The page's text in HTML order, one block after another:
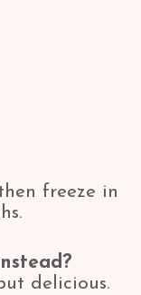
freeze in
delicious.